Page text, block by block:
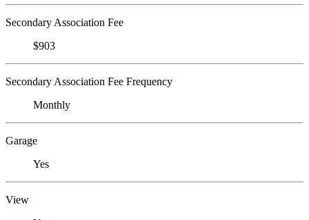
Secondary Association Fee
$903
Secondary Association Fee Frequency
Monthly
Garage
Yes
View